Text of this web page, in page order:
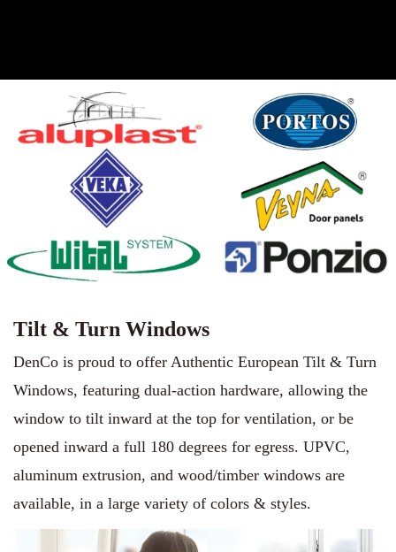
Tilt & Turn Windows
DenCo is proud to offer Authentic European Tilt & Turn
Windows, featuring dual-action hardware, allowing the
window to tilt inward at the top for ventilation, or be
opened inward a full 180 degrees for egress. UPVC,
aluminum extrusion, and wood/timber windows are
available, in a large variety of colors & styles.